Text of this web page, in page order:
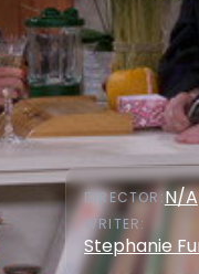
DIRECTOR:N/A
WRITER:
Stephanie